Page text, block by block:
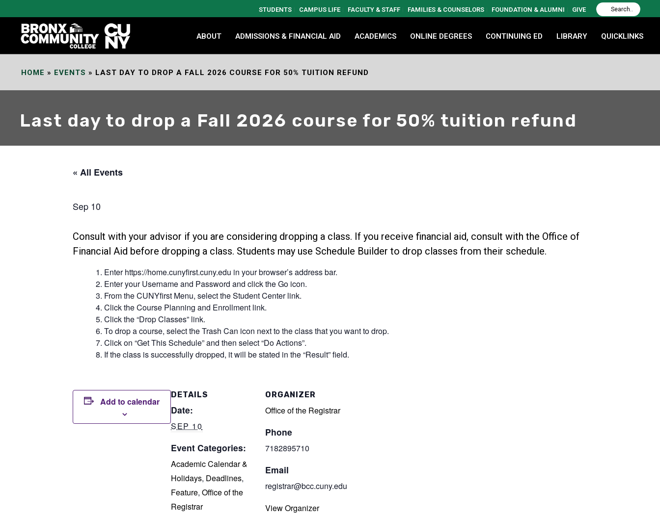
Content
STUDENTS CAMPUS LIFE FACULTY & STAFF FAMILIES & COUNSELORS FOUNDATION & ALUMNI GIVE
ABOUT ADMISSIONS & FINANCIAL AID ACADEMICS ONLINE DEGREES CONTINUING ED LIBRARY QUICKLINKS
HOME » EVENTS » LAST DAY TO DROP A FALL 2026 COURSE FOR 50% TUITION REFUND
Last day to drop a Fall 2026 course for 50% tuition refund
« All Events
Sep 10
Consult with your advisor if you are considering dropping a class. If you receive financial aid, consult with the Office of
Financial Aid before dropping a class. Students may use Schedule Builder to drop classes from their schedule.
Enter https://home.cunyfirst.cuny.edu in your browser’s address bar.
Enter your Username and Password and click the Go icon.
From the CUNYfirst Menu, select the Student Center link.
Click the Course Planning and Enrollment link.
Click the “Drop Classes” link.
To drop a course, select the Trash Can icon next to the class that you want to drop.
Click on “Get This Schedule” and then select “Do Actions”.
If the class is successfully dropped, it will be stated in the “Result” field.
Add to calendar
DETAILS
Date:
SEP 10
Event Categories:
Academic Calendar &
Holidays, Deadlines,
Feature, Office of the
Registrar
ORGANIZER
Office of the Registrar
Phone
7182895710
Email
registrar@bcc.cuny.edu
View Organizer